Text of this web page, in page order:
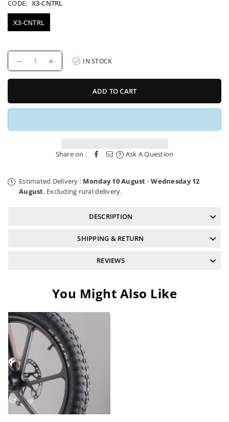
CODE: X3-CNTRL
X3-CNTRL
Decrease
quantity
for
X3
Increase
quantity
for
X3
IN STOCK
ADD TO CART
Share on : Ask A Question
Estimated Delivery : Monday 10 August -Wednesday 12
August. Excluding rural delivery.
DESCRIPTION
SHIPPING & RETURN
REVIEWS
You Might Also Like